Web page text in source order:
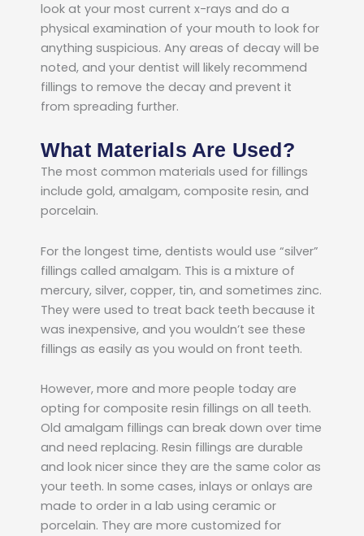
look at your most current x-rays and do a
physical examination of your mouth to look for
anything suspicious. Any areas of decay will be
noted, and your dentist will likely recommend
fillings to remove the decay and prevent it
from spreading further.
What Materials Are Used?
The most common materials used for fillings
include gold, amalgam, composite resin, and
porcelain.
For the longest time, dentists would use “silver”
fillings called amalgam. This is a mixture of
mercury, silver, copper, tin, and sometimes zinc.
They were used to treat back teeth because it
was inexpensive, and you wouldn’t see these
fillings as easily as you would on front teeth.
However, more and more people today are
opting for composite resin fillings on all teeth.
Old amalgam fillings can break down over time
and need replacing. Resin fillings are durable
and look nicer since they are the same color as
your teeth. In some cases, inlays or onlays are
made to order in a lab using ceramic or
porcelain. They are more customized for